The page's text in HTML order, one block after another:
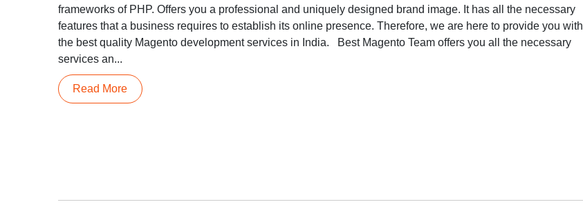
frameworks of PHP. Offers you a professional and uniquely designed brand image. It has all the necessary
features that a business requires to establish its online presence. Therefore, we are here to provide you with
the best quality Magento development services in India. Best Magento Team offers you all the necessary
services an...
Read More